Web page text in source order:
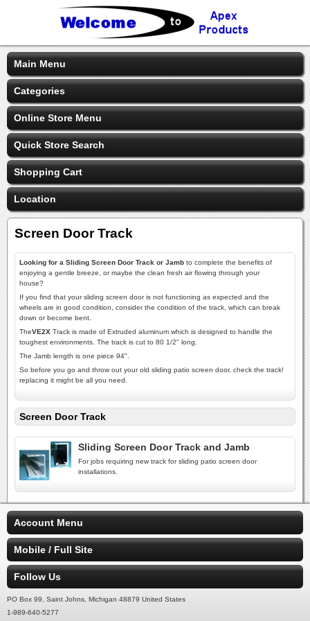
Main Menu
Categories
Online Store Menu
Quick Store Search
Shopping Cart
Location
Screen Door Track
Looking for a Sliding Screen Door Track or Jamb to complete the benefits of
enjoying a gentle breeze, or maybe the clean fresh air flowing through your
house?
If you find that your sliding screen door is not functioning as expected and the
wheels are in good condition, consider the condition of the track, which can break
down or become bent.
TheVE2X Track is made of Extruded aluminum which is designed to handle the
toughest environments. The track is cut to 80 1/2" long.
The Jamb length is one piece 94".
So before you go and throw out your old sliding patio screen door, check the track!
replacing it might be all you need.
Screen Door Track
Sliding Screen Door Track and Jamb
For jobs requiring new track for sliding patio screen door
installations.
Account Menu
Mobile / Full Site
Follow Us
PO Box 99, Saint Johns, Michigan 48879 United States
1-989-640-5277